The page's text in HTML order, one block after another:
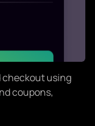
checkout using
coupons,